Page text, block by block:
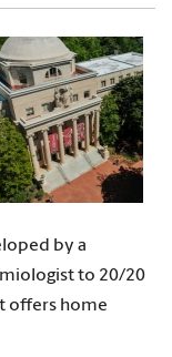
by a
to 20/20
offers home